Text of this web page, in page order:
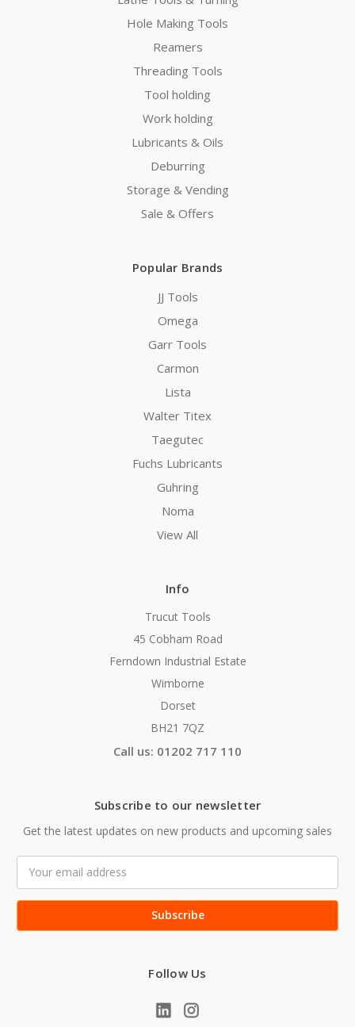
Hole Making Tools
Reamers
Threading Tools
Tool holding
Work holding
Lubricants & Oils
Deburring
Storage & Vending
Sale & Offers
Popular Brands
JJ Tools
Omega
Garr Tools
Carmon
Lista
Walter Titex
Taegutec
Fuchs Lubricants
Guhring
Noma
View All
Info
Trucut Tools
45 Cobham Road
Ferndown Industrial Estate
Wimborne
Dorset
BH21 7QZ
Call us: 01202 717 110
Subscribe to our newsletter
Get the latest updates on new products and upcoming sales
Address
Follow Us